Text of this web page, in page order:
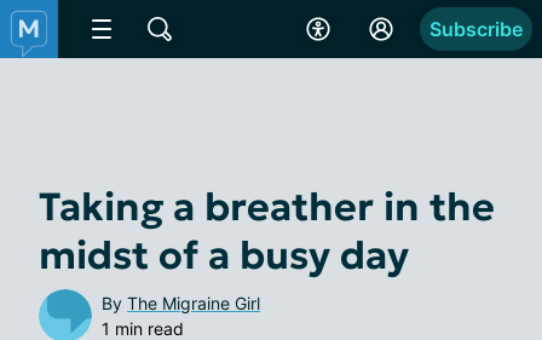
Subscribe
Taking a breather in the
midst of a busy day
By The Migraine Girl
1 min read